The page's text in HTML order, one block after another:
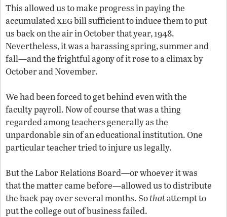
This allowed us to make progress in paying the
accumulatedxegbill sufficient to induce them to put
us back on the air in October that year, 1948.
Nevertheless, it was a harassing spring, summer and
fall—and the frightful agony of it rose to a climax by
October and November.
We had been forced to get behind even with the
faculty payroll. Now of course that was a thing
regarded among teachers generally as the
unpardonable sin of an educational institution. One
particular teacher tried to injure us legally.
But the Labor Relations Board—or whoever it was
that the matter came before—allowed us to distribute
the back pay over several months. Sothatattempt to
put the college out of business failed.